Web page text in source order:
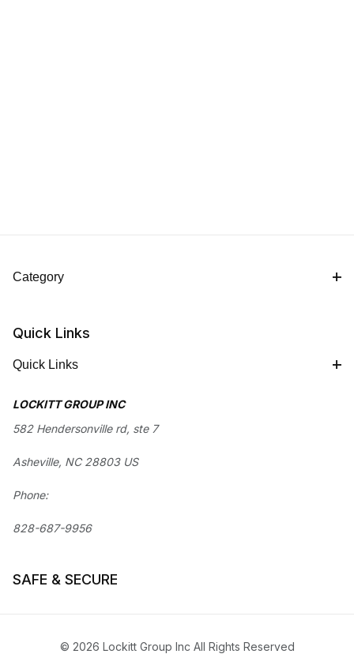
Category
Quick Links
Quick Links
LOCKITT GROUP INC
582 Hendersonville rd, ste 7
Asheville, NC 28803 US
Phone:
828-687-9956
SAFE & SECURE
© 2026 Lockitt Group Inc All Rights Reserved